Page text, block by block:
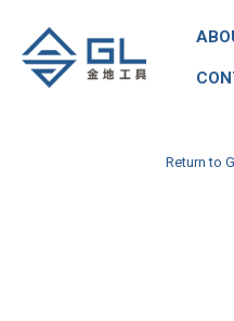
Return to